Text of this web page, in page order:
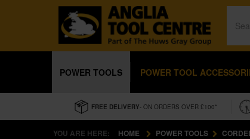
POWER TOOLS POWER TOOL
FREE DELIVERY- ON ORDERS OVER £100*
YOU ARE HERE: HOME POWER TOOLS